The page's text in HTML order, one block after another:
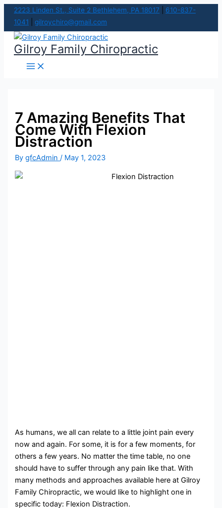
Skip
content
2223 Linden St., Suite 2 Bethlehem, PA 18017
610-837-
1041
gilroychiro@gmail.com
Gilroy Family Chiropractic
Main
Menu
7 Amazing Benefits That
Come With Flexion
Distraction
BygfcAdmin/ May 1, 2023
As humans, we all can relate to a little joint pain every
now and again. For some, it is for a few moments, for
others a few years. No matter the time table, no one
should have to suffer through any pain like that. With
many methods and approaches available here at Gilroy
Family Chiropractic, we would like to highlight one in
specific today: Flexion Distraction.